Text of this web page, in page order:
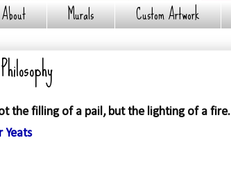
About Murals Custom Artwork
the filling of a pail, but the lighting of a fire.
Yeats